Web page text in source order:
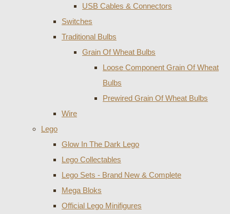
USB Cables & Connectors
Switches
Traditional Bulbs
Grain Of Wheat Bulbs
Loose Component Grain Of Wheat
Bulbs
Prewired Grain Of Wheat Bulbs
Wire
Lego
Glow In The Dark Lego
Lego Collectables
Lego Sets - Brand New & Complete
Mega Bloks
Official Lego Minifigures